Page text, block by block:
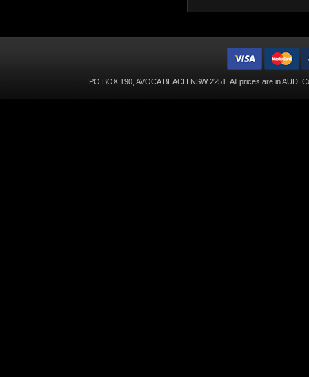
PO BOX 190, AVOCA BEACH NSW 2251. All prices are inAUD .